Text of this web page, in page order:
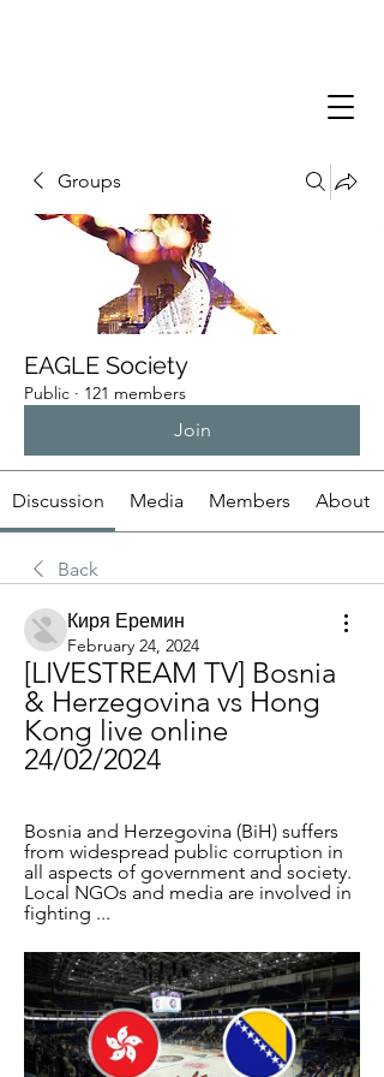
Groups
EAGLE Society
Public · 121 members
Join
Discussion Media Members About
Back
Киря Еремин
February 24, 2024
[LIVESTREAM TV] Bosnia
& Herzegovina vs Hong
Kong live online
24/02/2024
Bosnia and Herzegovina (BiH) suffers
from widespread public corruption in
all aspects of government and society.
Local NGOs and media are involved in
fighting ...